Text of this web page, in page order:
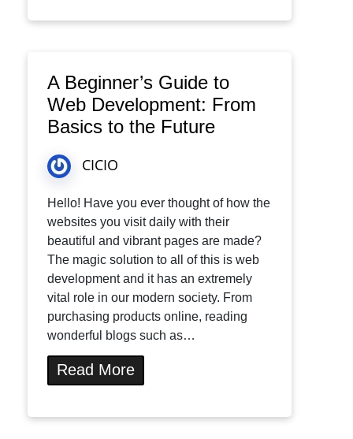
A Beginner’s Guide to
Web Development: From
Basics to the Future
CICIO
Hello! Have you ever thought of how the
websites you visit daily with their
beautiful and vibrant pages are made?
The magic solution to all of this is web
development and it has an extremely
vital role in our modern society. From
purchasing products online, reading
wonderful blogs such as…
Read More